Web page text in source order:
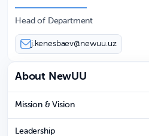
Head of Department
j.kenesbaev@newuu.uz
About NewUU
Mission & Vision
Leadership